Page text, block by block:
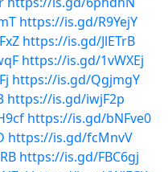
https://is.gd/R9YejY
https://is.gd/JlETrB
https://is.gd/1vWXEj
https://is.gd/QgjmgY
https://is.gd/iwjF2p
https://is.gd/bNFve0
https://is.gd/fcMnvV
https://is.gd/FBC6gj